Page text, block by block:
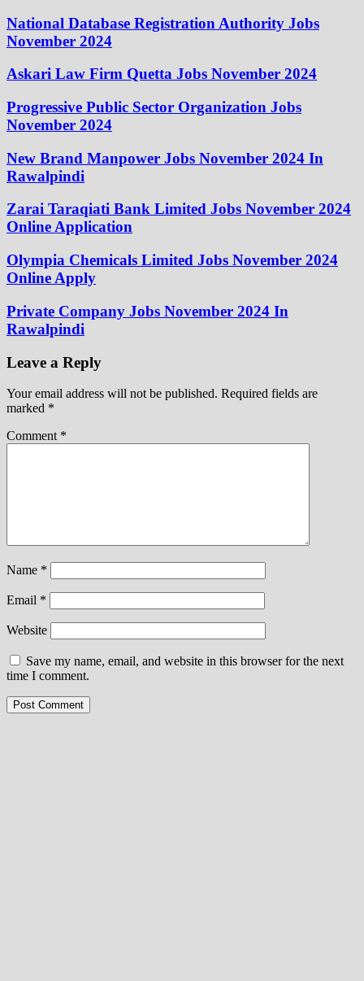
National Database Registration Authority Jobs
November 2024
Askari Law Firm Quetta Jobs November 2024
Progressive Public Sector Organization Jobs
November 2024
New Brand Manpower Jobs November 2024 In
Rawalpindi
Zarai Taraqiati Bank Limited Jobs November 2024
Online Application
Olympia Chemicals Limited Jobs November 2024
Online Apply
Private Company Jobs November 2024 In
Rawalpindi
Leave a Reply
Your email address will not be published. Required fields are
marked *
Comment *
Name *
Email *
Website
Save my name, email, and website in this browser for the next
time I comment.